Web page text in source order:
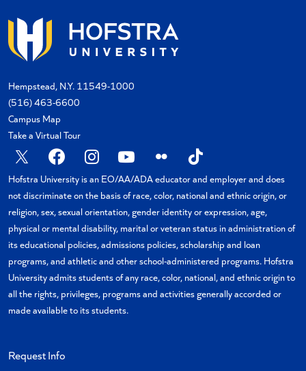
Hempstead, N.Y. 11549-1000
(516) 463-6600
Campus Map
Take a Virtual Tour
X FacebookInstagram
YouTubeFlickr TikTok
Hofstra University is an EO/AA/ADA educator and employer and does
not discriminate on the basis of race, color, national and ethnic origin, or
religion, sex, sexual orientation, gender identity or expression, age,
physical or mental disability, marital or veteran status in administration of
its educational policies, admissions policies, scholarship and loan
programs, and athletic and other school-administered programs. Hofstra
University admits students of any race, color, national, and ethnic origin to
all the rights, privileges, programs and activities generally accorded or
made available to its students.
Request Info